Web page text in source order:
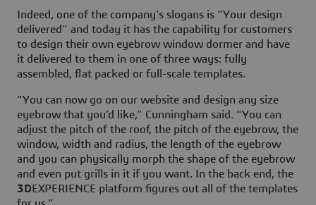
Indeed, one of the company’s slogans is “Your design
delivered” and today it has the capability for customers
to design their own eyebrow window dormer and have
it delivered to them in one of three ways: fully
assembled, flat packed or full-scale templates.
“You can now go on our website and design any size
eyebrow that you’d like,” Cunningham said. “You can
adjust the pitch of the roof, the pitch of the eyebrow, the
window, width and radius, the length of the eyebrow
and you can physically morph the shape of the eyebrow
and even put grills in it if you want. In the back end, the
3DEXPERIENCE platform figures out all of the templates